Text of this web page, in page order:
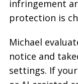
infringement
protection is
Michael
notice and
settings. If